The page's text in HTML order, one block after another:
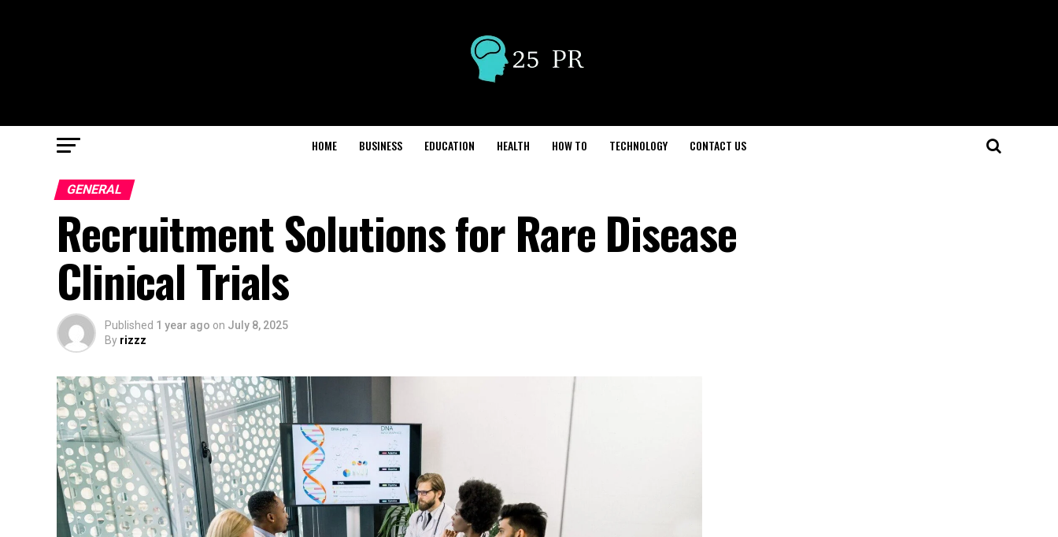
HOME BUSINESS EDUCATION HEALTH HOW TO TECHNOLOGY CONTACT US
GENERAL
Recruitment Solutions for Rare Disease
Clinical Trials
Published 1 year ago on July 8, 2025
By rizzz